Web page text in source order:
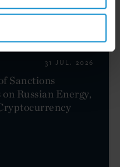
31 JUL. 2026
Sanctions
Russian Energy,